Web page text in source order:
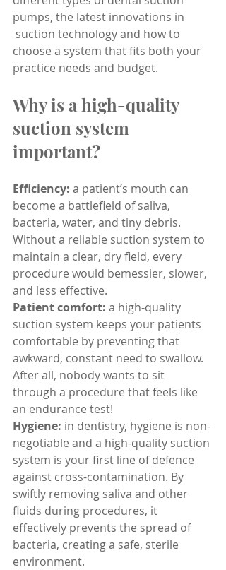
pumps, the latest innovations in
choose a system that fits both your
practice needs and budget.
Why is a high-quality
suction system
important?
Efficiency: a patient’s mouth can
become a battlefield of saliva,
bacteria, water, and tiny debris.
Without a reliable suction system to
maintain a clear, dry field, every
procedure would bemessier, slower,
and less effective.
Patient comfort: a high-quality
suction system keeps your patients
comfortable by preventing that
awkward, constant need to swallow.
After all, nobody wants to sit
through a procedure that feels like
an endurance test!
Hygiene: in dentistry, hygiene is non-
negotiable and a high-quality suction
system is your first line of defence
against cross-contamination. By
swiftly removing saliva and other
fluids during procedures, it
effectively prevents the spread of
bacteria, creating a safe, sterile
environment.